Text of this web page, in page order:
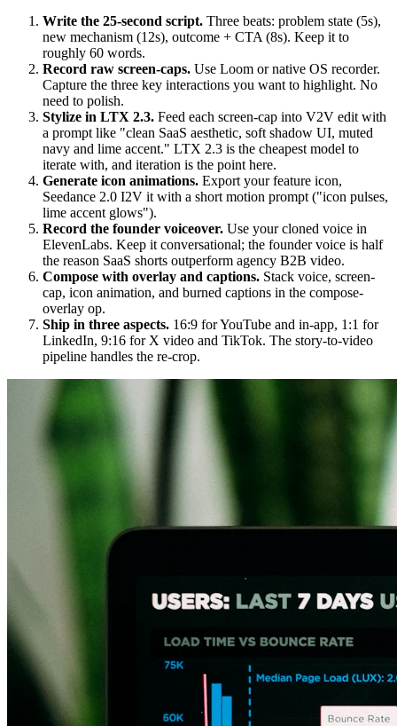
Write the 25-second script. Three beats: problem state (5s),
new mechanism (12s), outcome + CTA (8s). Keep it to
roughly 60 words.
Record raw screen-caps. Use Loom or native OS recorder.
Capture the three key interactions you want to highlight. No
need to polish.
Stylize in LTX 2.3. Feed each screen-cap into V2V edit with
a prompt like "clean SaaS aesthetic, soft shadow UI, muted
navy and lime accent." LTX 2.3 is the cheapest model to
iterate with, and iteration is the point here.
Generate icon animations. Export your feature icon,
Seedance 2.0 I2V it with a short motion prompt ("icon pulses,
lime accent glows").
Record the founder voiceover. Use your cloned voice in
ElevenLabs. Keep it conversational; the founder voice is half
the reason SaaS shorts outperform agency B2B video.
Compose with overlay and captions. Stack voice, screen-
cap, icon animation, and burned captions in the compose-
overlay op.
Ship in three aspects. 16:9 for YouTube and in-app, 1:1 for
LinkedIn, 9:16 for X video and TikTok. The story-to-video
pipeline handles the re-crop.